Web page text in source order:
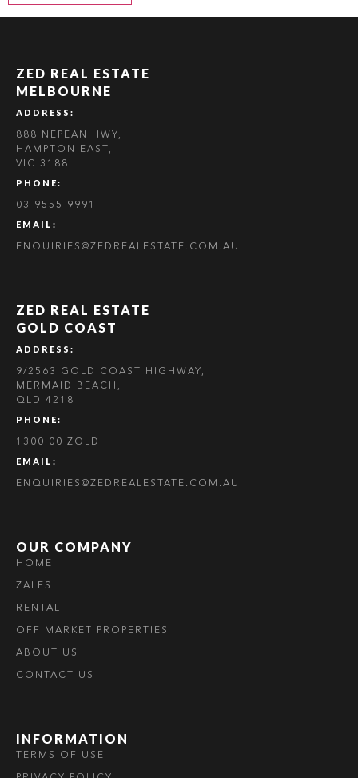
ZED REAL ESTATE
MELBOURNE
ADDRESS:
888 NEPEAN HWY,
HAMPTON EAST,
VIC 3188
PHONE:
03 9555 9991
EMAIL:
ENQUIRIES@ZEDREALESTATE.COM.AU
ZED REAL ESTATE
GOLD COAST
ADDRESS:
9/2563 GOLD COAST HIGHWAY,
MERMAID BEACH,
QLD 4218
PHONE:
1300 00 ZOLD
EMAIL:
ENQUIRIES@ZEDREALESTATE.COM.AU
OUR COMPANY
HOME
ZALES
RENTAL
OFF MARKET PROPERTIES
ABOUT US
CONTACT US
INFORMATION
TERMS OF USE